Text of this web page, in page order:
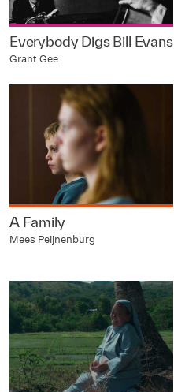
Everybody Digs Bill Evans
Grant Gee
A Family
Mees Peijnenburg